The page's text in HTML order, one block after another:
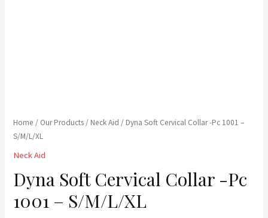
Home / Our Products / Neck Aid / Dyna Soft Cervical Collar -Pc 1001 –
S/M/L/XL
Neck Aid
Dyna Soft Cervical Collar -Pc
1001 – S/M/L/XL